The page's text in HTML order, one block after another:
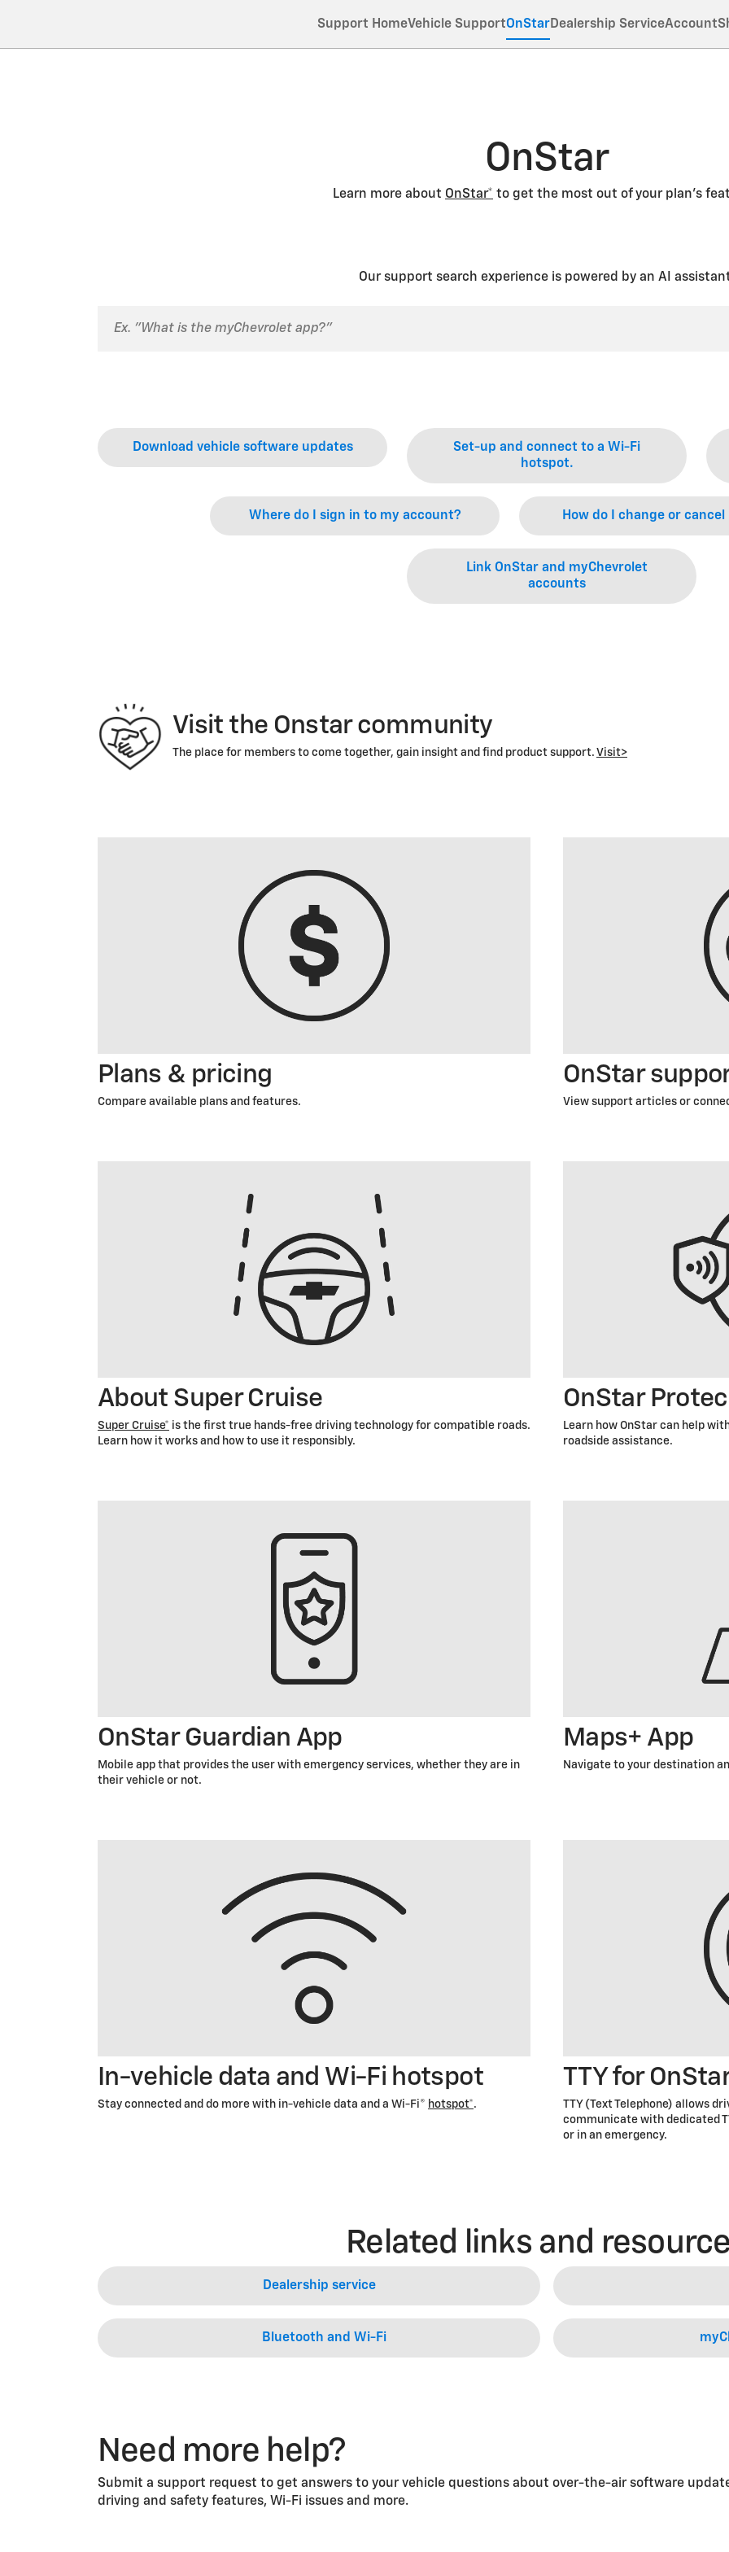
Support HomeVehicle SupportOnStarDealership ServiceAccount
OnStar
Learn more about OnStar* to get the most out of your plan’s
Our support search experience is powered by an AI
Download vehicle software updates
Set-up and connect to a Wi-Fi
hotspot.
Where do I sign in to my account? How do I change or
Link OnStar and myChevrolet
accounts
Visit the Onstar community
The place for members to come together, gain insight and find product support. Visit>
Plans & pricing
Compare available plans and features.
OnStar
View support articles or
About Super Cruise
Super Cruise* is the first true hands-free driving technology for compatible roads.
Learn how it works and how to use it responsibly.
OnStar
Learn how OnStar can help
roadside assistance.
OnStar Guardian App
Mobile app that provides the user with emergency services, whether they are in
their vehicle or not.
Maps+ App
Navigate to your destination
In-vehicle data and Wi-Fi hotspot
Stay connected and do more with in-vehicle data and a Wi-Fi® hotspot*.
TTY for
TTY (Text Telephone) allows
communicate with dedicated
or in an emergency.
Related links and
Dealership service
Bluetooth and Wi-Fi
Need more help?
Submit a support request to get answers to your vehicle questions about over-the-air software
driving and safety features, Wi-Fi issues and more.